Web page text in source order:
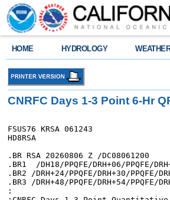
HOME HYDROLOGY
CNRFC Days 1-3 Point 6-Hr